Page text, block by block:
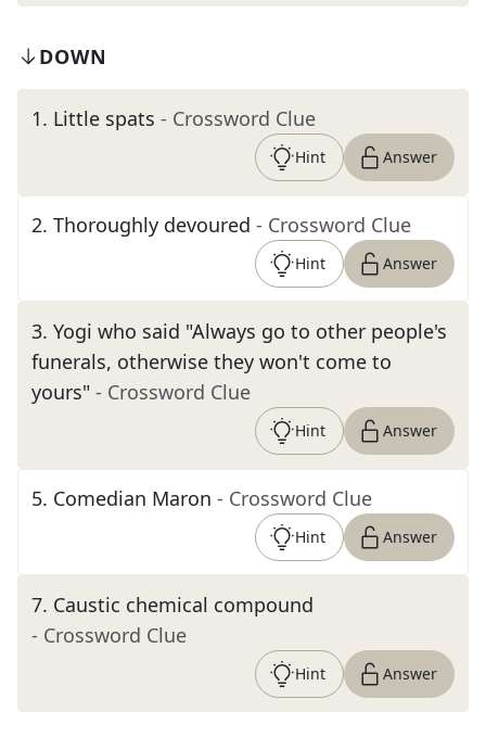
DOWN
1. Little spats - Crossword Clue
Hint Answer
2. Thoroughly devoured - Crossword Clue
Hint Answer
3. Yogi who said "Always go to other people's
funerals, otherwise they won't come to
yours" - Crossword Clue
Hint Answer
5. Comedian Maron - Crossword Clue
Hint Answer
7. Caustic chemical compound
- Crossword Clue
Hint Answer